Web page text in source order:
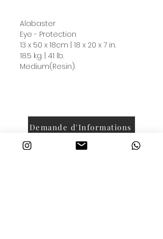
Alabaster
Eye - Protection
13 x 50 x 18cm | 18 x 20 x 7 in.
18.5 kg. | 41 lb.
Medium(Resin).
Demande d'Informations